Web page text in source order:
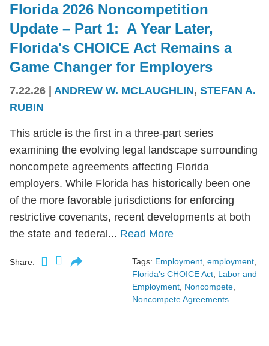
Florida 2026 Noncompetition
Update – Part 1: A Year Later,
Florida's CHOICE Act Remains a
Game Changer for Employers
7.22.26 | ANDREW W. MCLAUGHLIN, STEFAN A.
RUBIN
This article is the first in a three-part series
examining the evolving legal landscape surrounding
noncompete agreements affecting Florida
employers. While Florida has historically been one
of the more favorable jurisdictions for enforcing
restrictive covenants, recent developments at both
the state and federal... Read More
Share: Tags: Employment, employment,
Florida's CHOICE Act, Labor and
Employment, Noncompete,
Noncompete Agreements